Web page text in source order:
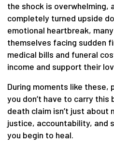
the shock is overwhelming,
completely turned upside
emotional heartbreak,
themselves facing sudden
medical bills and funeral
income and support their
During moments like these,
you don’t have to carry this
death claim isn’t just about
justice, accountability, and
you begin to heal.